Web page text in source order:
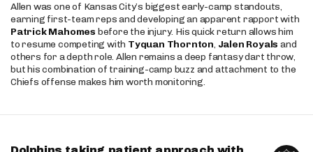
Allen was one of Kansas City’s biggest early-camp standouts,
earning first-team reps and developing an apparent rapport with
Patrick Mahomes before the injury. His quick return allows him
to resume competing with Tyquan Thornton, Jalen Royals and
others for a depth role. Allen remains a deep fantasy dart throw,
but his combination of training-camp buzz and attachment to the
Chiefs offense makes him worth monitoring.